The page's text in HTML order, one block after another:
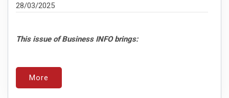
28/03/2025
This issue of Business INFO brings:
More